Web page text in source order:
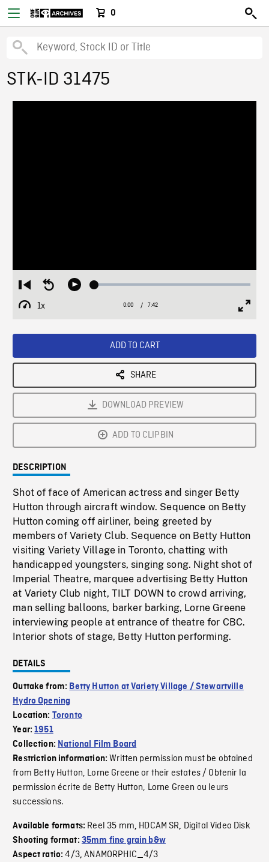
0
STK-ID 31475
Restart
from
beginning
Seek
Play Loaded:
1x
Playback
Current
0:00 / Duration
7:42
ADD TO CART
SHARE
DOWNLOAD PREVIEW
ADD TO CLIPBIN
DESCRIPTION
Shot of face of American actress and singer Betty
Hutton through aircraft window. Sequence on Betty
Hutton coming off airliner, being greeted by
members of Variety Club. Sequence on Betty Hutton
visiting Variety Village in Toronto, chatting with
handicapped youngsters, singing song. Night shot of
Imperial Theatre, marquee advertising Betty Hutton
at Variety Club night, TILT DOWN to crowd arriving,
man selling balloons, barker barking, Lorne Greene
interviewing people at entrance of theatre for CBC.
Interior shots of stage, Betty Hutton performing.
DETAILS
Outtake from: Betty Hutton at Variety Village / Stewartville
Hydro Opening
Location: Toronto
Year:1951
Collection: National Film Board
Restriction information:Written permission must be obtained
from Betty Hutton, Lorne Greene or their estates / Obtenir la
permission écrite de Betty Hutton, Lorne Green ou leurs
successions.
Available formats: Reel 35 mm, HDCAM SR, Digital Video Disk
Shooting format: 35mm fine grain b&w
Aspect ratio:4/3,ANAMORPHIC_4/3